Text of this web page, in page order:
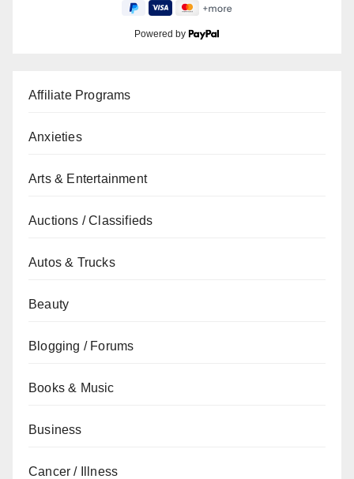
Powered by
Affiliate Programs
Anxieties
Arts & Entertainment
Auctions / Classifieds
Autos & Trucks
Beauty
Blogging / Forums
Books & Music
Business
Cancer / Illness